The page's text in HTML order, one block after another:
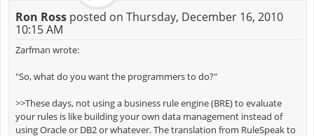
Ron Rossposted on Thursday, December 16, 2010
10:15 AM
Zarfman wrote:
"So, what do you want the programmers to do?"
>>These days, not using a business rule engine (BRE) to evaluate
your rules is like building your own data management instead of
using Oracle or DB2 or whatever. The translation from RuleSpeak to